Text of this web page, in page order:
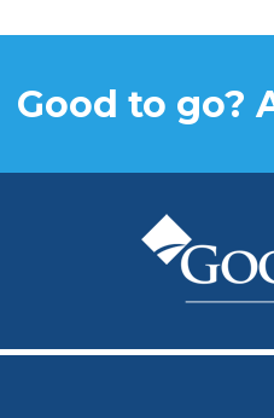
Good to go?